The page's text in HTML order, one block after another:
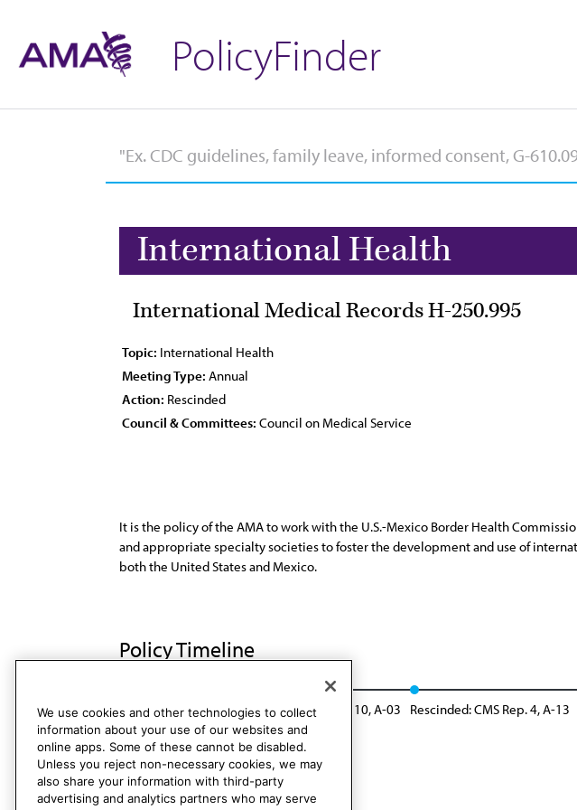
PolicyFinder
International Health
International Medical Records H-250.995
Topic: International Health
Meeting Type: Annual
Action: Rescinded
Council & Committees: Council on Medical Service
It is the policy of the AMA to work with the U.S.-Mexico Border Health
and appropriate specialty societies to foster the development and use of
both the United States and Mexico.
Policy Timeline
Sub. Res. 510, I-92 Reaffirmed: CMS Rep. 10, A-03 Rescinded: CMS Rep. 4, A-13
We use cookies and other technologies to collect
information about your use of our websites and
online apps. Some of these cannot be disabled.
Unless you reject non-necessary cookies, we may
also share your information with third-party
advertising and analytics partners who may serve